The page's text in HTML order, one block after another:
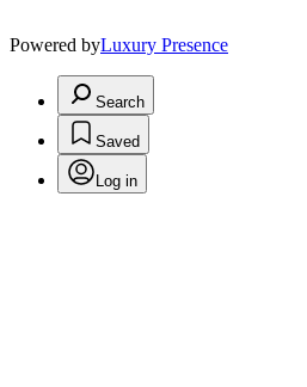
Powered byLuxury Presence
Search
Saved
Log in